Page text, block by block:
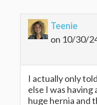
Teenie
on 10/30/
I actually only
else I was having
huge hernia and